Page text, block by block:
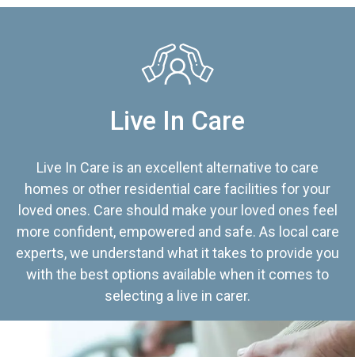
Live In Care
Live In Care is an excellent alternative to care
homes or other residential care facilities for your
loved ones. Care should make your loved ones feel
more confident, empowered and safe. As local care
experts, we understand what it takes to provide you
with the best options available when it comes to
selecting a live in carer.